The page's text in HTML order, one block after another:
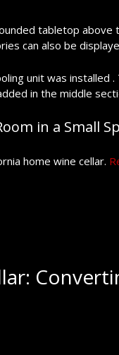
tabletop
can also be
unit was installed
in the middle
in a Small
home wine cellar.